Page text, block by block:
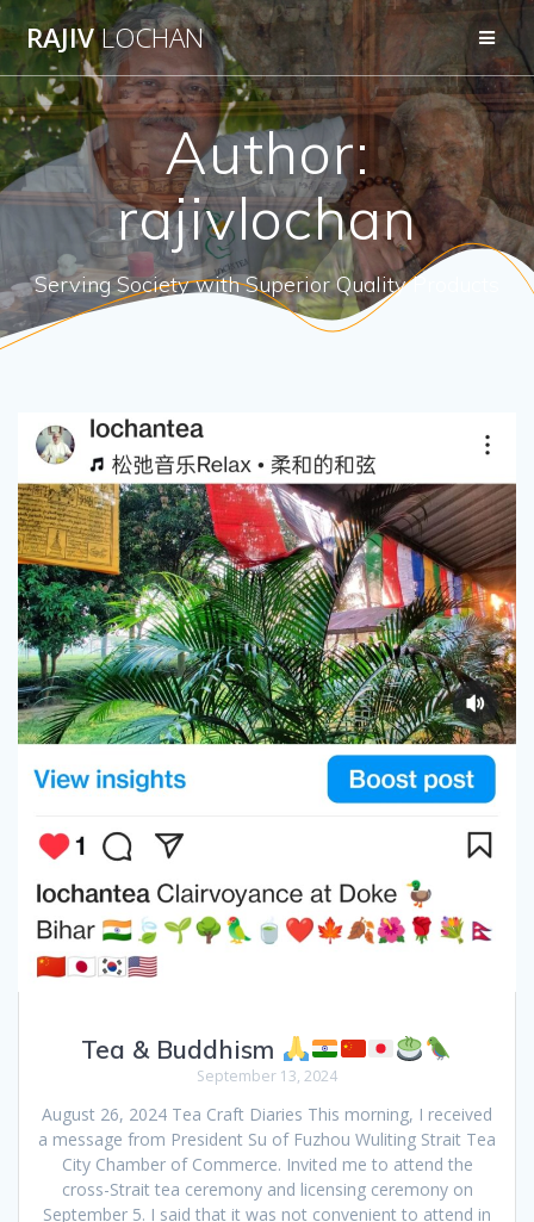
Skip
to
content
RAJIVLOCHAN
Author:
rajivlochan
Serving Society with Superior Quality Products
Tea & Buddhism
September 13, 2024
August 26, 2024 Tea Craft Diaries This morning, I received
a message from President Su of Fuzhou Wuliting Strait Tea
City Chamber of Commerce. Invited me to attend the
cross-Strait tea ceremony and licensing ceremony on
September 5. I said that it was not convenient to attend in